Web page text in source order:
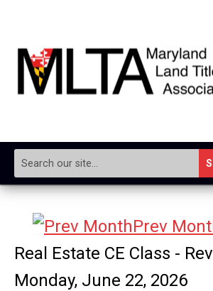
Prev
Real Estate CE Class -
Monday, June 22, 2026